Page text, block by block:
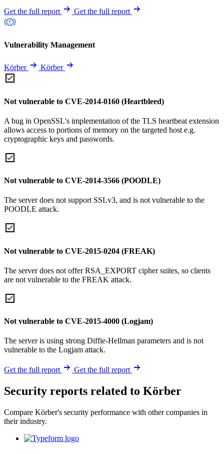
Get the full report Get the full report
Vulnerability Management
Körber Körber
Not vulnerable to CVE-2014-0160 (Heartbleed)
A bug in OpenSSL's implementation of the TLS heartbeat extension
allows access to portions of memory on the targeted host e.g.
cryptographic keys and passwords.
Not vulnerable to CVE-2014-3566 (POODLE)
The server does not support SSLv3, and is not vulnerable to the
POODLE attack.
Not vulnerable to CVE-2015-0204 (FREAK)
The server does not offer RSA_EXPORT cipher suites, so clients
are not vulnerable to the FREAK attack.
Not vulnerable to CVE-2015-4000 (Logjam)
The server is using strong Diffie-Hellman parameters and is not
vulnerable to the Logjam attack.
Get the full report Get the full report
Security reports related to Körber
Compare Körber's security performance with other companies in
their industry.